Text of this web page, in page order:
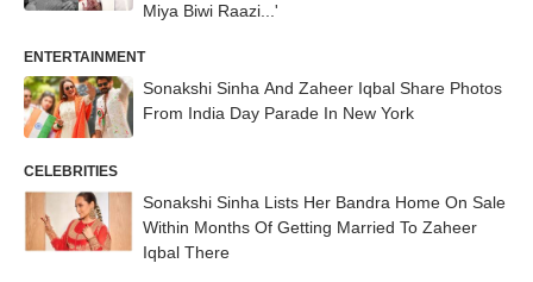
Miya Biwi Raazi...'
ENTERTAINMENT
Sonakshi Sinha And Zaheer Iqbal Share Photos
From India Day Parade In New York
CELEBRITIES
Sonakshi Sinha Lists Her Bandra Home On Sale
Within Months Of Getting Married To Zaheer
Iqbal There